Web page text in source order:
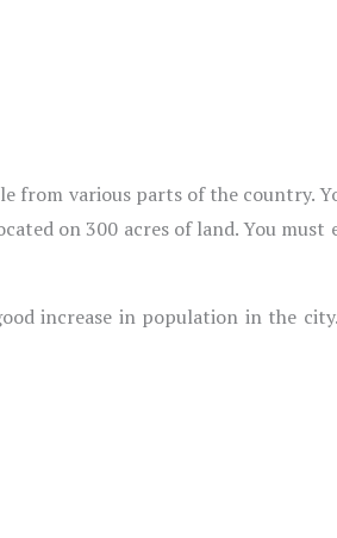
from various parts of the country.
on 300 acres of land. You
increase in population in the